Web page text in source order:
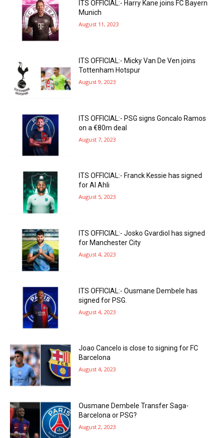
ITS OFFICIAL:- Harry Kane joins FC Bayern
Munich
August 11, 2023
ITS OFFICIAL:- Micky Van De Ven joins
Tottenham Hotspur
August 9, 2023
ITS OFFICIAL:- PSG signs Goncalo Ramos
on a €80m deal
August 7, 2023
ITS OFFICIAL:- Franck Kessie has signed
for Al Ahli
August 5, 2023
ITS OFFICIAL:- Josko Gvardiol has signed
for Manchester City
August 4, 2023
ITS OFFICIAL:- Ousmane Dembele has
signed for PSG.
August 4, 2023
Joao Cancelo is close to signing for FC
Barcelona
August 4, 2023
Ousmane Dembele Transfer Saga-
Barcelona or PSG?
August 2, 2023